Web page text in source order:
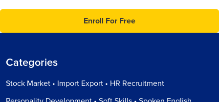
Enroll For Free
Categories
Stock Market • Import Export • HR Recruitment